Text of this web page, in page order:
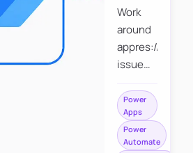
Work
around
appres://
issue
saving a
file to
SharePoint
Power
Apps
Power
Automate